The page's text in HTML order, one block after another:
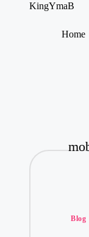
KingYmaB
Home
Posted
Blog